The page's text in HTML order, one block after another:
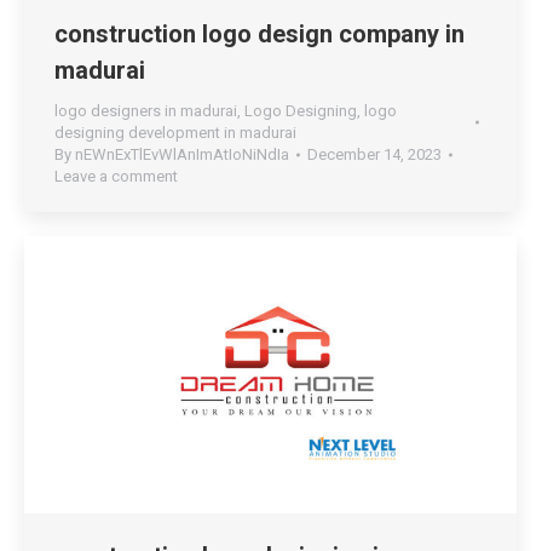
construction logo design company in
madurai
logo designers in madurai, Logo Designing, logo
designing development in madurai
By nEWnExTlEvWlAnImAtIoNiNdIa
December 14, 2023
Leave a comment